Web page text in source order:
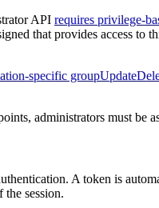
API requires privilege-
that provides access to
specific groupUpdate
administrators must be
A token is
session.